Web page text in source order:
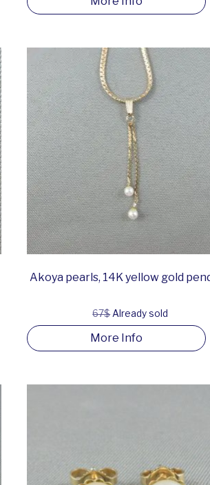
Akoya pearls, 14K yellow gold
67$Already sold
More Info